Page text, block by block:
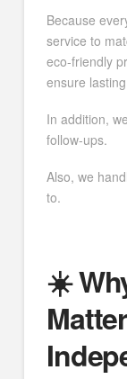
Because
service to
eco-friendly
ensure
In addition,
follow-ups.
Also, we
to.
☀️